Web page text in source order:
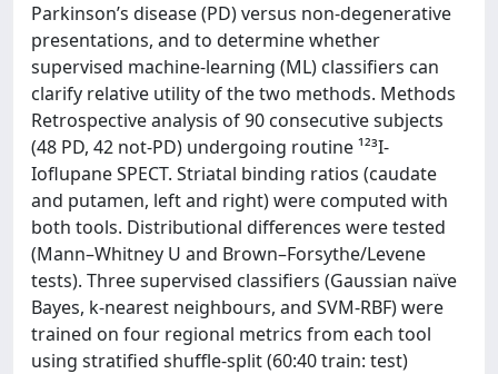
Parkinson’s disease (PD) versus non-degenerative
presentations, and to determine whether
supervised machine-learning (ML) classifiers can
clarify relative utility of the two methods. Methods
Retrospective analysis of 90 consecutive subjects
(48 PD, 42 not-PD) undergoing routine ¹²³I-
Ioflupane SPECT. Striatal binding ratios (caudate
and putamen, left and right) were computed with
both tools. Distributional differences were tested
(Mann–Whitney U and Brown–Forsythe/Levene
tests). Three supervised classifiers (Gaussian naïve
Bayes, k-nearest neighbours, and SVM-RBF) were
trained on four regional metrics from each tool
using stratified shuffle-split (60:40 train: test)